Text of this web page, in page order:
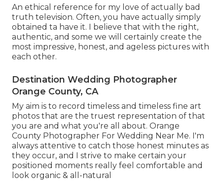
An ethical reference for my love of actually bad
truth television. Often, you have actually simply
obtained ta have it. I believe that with the right,
authentic, and some we will certainly create the
most impressive, honest, and ageless pictures with
each other.
Destination Wedding Photographer
Orange County, CA
My aim is to record timeless and timeless fine art
photos that are the truest representation of that
you are and what you're all about. Orange
County Photographer For Wedding Near Me. I'm
always attentive to catch those honest minutes as
they occur, and I strive to make certain your
positioned moments really feel comfortable and
look organic & all-natural